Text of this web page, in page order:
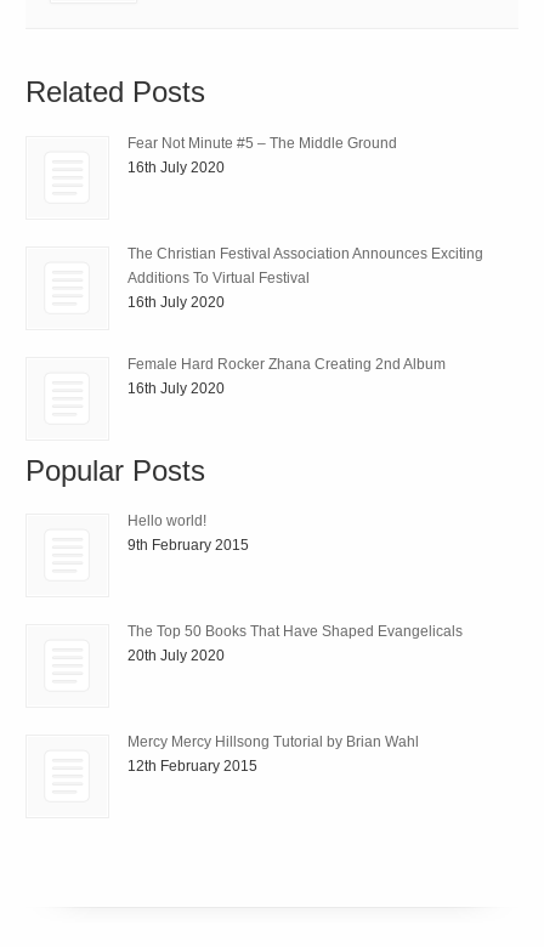
Related Posts
Fear Not Minute #5 – The Middle Ground
16th July 2020
The Christian Festival Association Announces Exciting
Additions To Virtual Festival
16th July 2020
Female Hard Rocker Zhana Creating 2nd Album
16th July 2020
Popular Posts
Hello world!
9th February 2015
The Top 50 Books That Have Shaped Evangelicals
20th July 2020
Mercy Mercy Hillsong Tutorial by Brian Wahl
12th February 2015